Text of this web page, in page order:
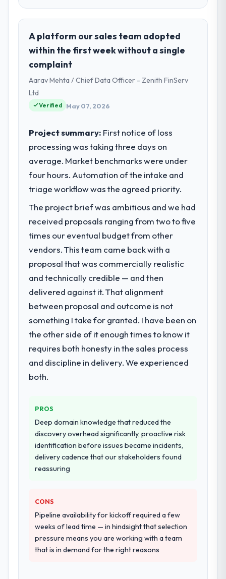
A platform our sales team adopted
within the first week without a single
complaint
Aarav Mehta / Chief Data Officer - Zenith FinServ
Ltd
Verified May 07, 2026
Project summary: First notice of loss
processing was taking three days on
average. Market benchmarks were under
four hours. Automation of the intake and
triage workflow was the agreed priority.
The project brief was ambitious and we had
received proposals ranging from two to five
times our eventual budget from other
vendors. This team came back with a
proposal that was commercially realistic
and technically credible — and then
delivered against it. That alignment
between proposal and outcome is not
something I take for granted. I have been on
the other side of it enough times to know it
requires both honesty in the sales process
and discipline in delivery. We experienced
both.
PROS
Deep domain knowledge that reduced the
discovery overhead significantly, proactive risk
identification before issues became incidents,
delivery cadence that our stakeholders found
reassuring
CONS
Pipeline availability for kickoff required a few
weeks of lead time — in hindsight that selection
pressure means you are working with a team
that is in demand for the right reasons